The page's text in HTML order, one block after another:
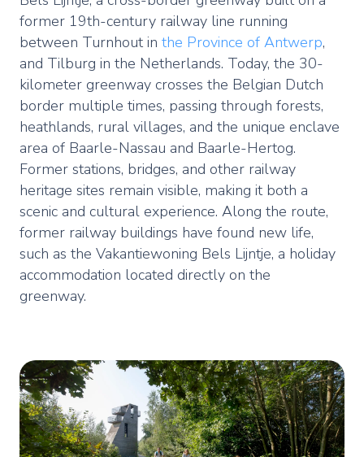
former 19th-century railway line running
between Turnhout in the Province of Antwerp,
and Tilburg in the Netherlands. Today, the 30-
kilometer greenway crosses the Belgian Dutch
border multiple times, passing through forests,
heathlands, rural villages, and the unique enclave
area of Baarle-Nassau and Baarle-Hertog.
Former stations, bridges, and other railway
heritage sites remain visible, making it both a
scenic and cultural experience. Along the route,
former railway buildings have found new life,
such as the Vakantiewoning Bels Lijntje, a holiday
accommodation located directly on the
greenway.